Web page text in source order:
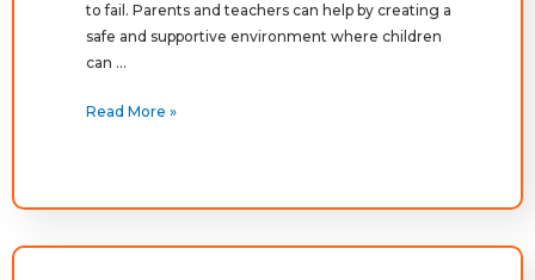
to fail. Parents and teachers can help by creating a
safe and supportive environment where children
can …
Read More »